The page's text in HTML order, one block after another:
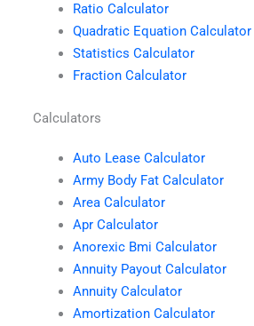
Ratio Calculator
Quadratic Equation Calculator
Statistics Calculator
Fraction Calculator
Calculators
Auto Lease Calculator
Army Body Fat Calculator
Area Calculator
Apr Calculator
Anorexic Bmi Calculator
Annuity Payout Calculator
Annuity Calculator
Amortization Calculator